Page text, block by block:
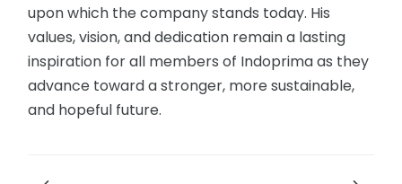
upon which the company stands today. His
values, vision, and dedication remain a lasting
inspiration for all members of Indoprima as they
advance toward a stronger, more sustainable,
and hopeful future.